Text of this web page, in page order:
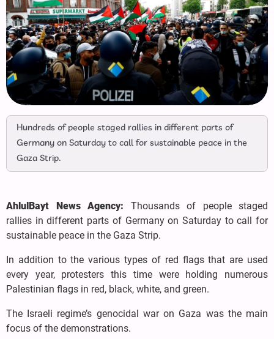
Hundreds of people staged rallies in different parts of
Germany on Saturday to call for sustainable peace in the
Gaza Strip.
AhlulBayt News Agency: Thousands of people staged
rallies in different parts of Germany on Saturday to call for
sustainable peace in the Gaza Strip.
In addition to the various types of red flags that are used
every year, protesters this time were holding numerous
Palestinian flags in red, black, white, and green.
The Israeli regime’s genocidal war on Gaza was the main
focus of the demonstrations.